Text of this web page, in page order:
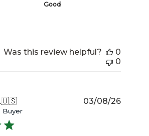
Good
Was this review helpful?
0
0
🇺🇸
Buyer
03/08/26